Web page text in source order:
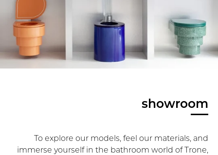
showroom
To explore our models, feel our materials, and
immerse yourself in the bathroom world of Trone,